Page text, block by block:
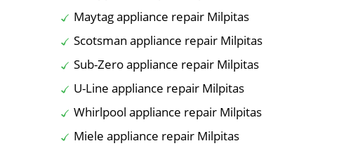
Maytag appliance repair Milpitas
Scotsman appliance repair Milpitas
Sub-Zero appliance repair Milpitas
U-Line appliance repair Milpitas
Whirlpool appliance repair Milpitas
Miele appliance repair Milpitas